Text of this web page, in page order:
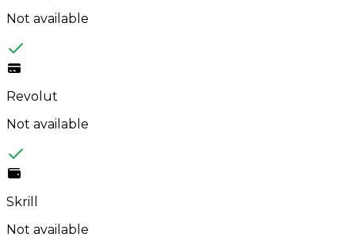
Not available
Revolut
Not available
Skrill
Not available